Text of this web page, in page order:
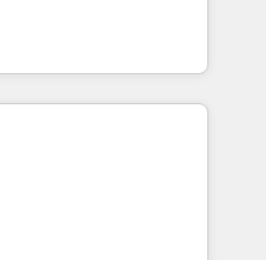
marketing, and
Integrations: Layer
coaching. Buying
a stale portal?
The fastest-
MakeWebBetter,
expertise &
us to
of HubSpot experience
Accreditations 🌟
2021 🌟INBOUND’19